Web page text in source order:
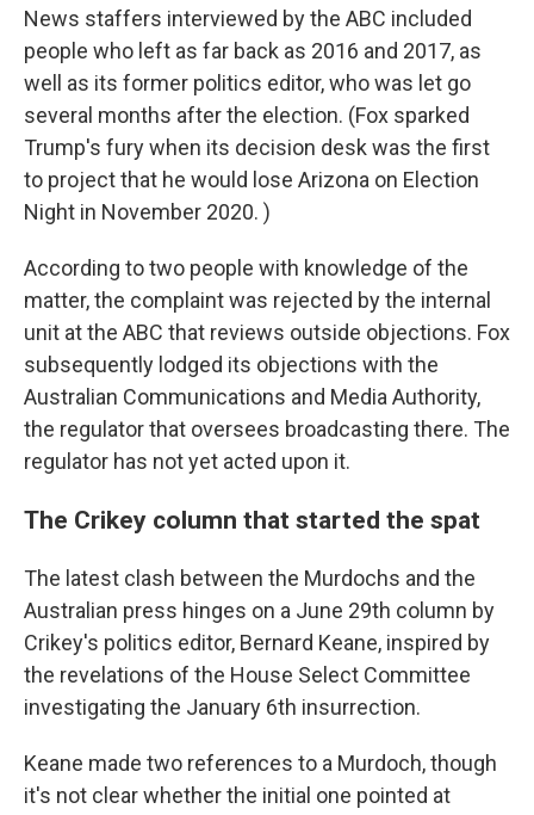
News staffers interviewed by the ABC included
people who left as far back as 2016 and 2017, as
well as its former politics editor, who was let go
several months after the election. (Fox sparked
Trump's fury when its decision desk was the first
to project that he would lose Arizona on Election
Night in November 2020. )
According to two people with knowledge of the
matter, the complaint was rejected by the internal
unit at the ABC that reviews outside objections. Fox
subsequently lodged its objections with the
Australian Communications and Media Authority,
the regulator that oversees broadcasting there. The
regulator has not yet acted upon it.
The Crikey column that started the spat
The latest clash between the Murdochs and the
Australian press hinges on a June 29th column by
Crikey's politics editor, Bernard Keane, inspired by
the revelations of the House Select Committee
investigating the January 6th insurrection.
Keane made two references to a Murdoch, though
it's not clear whether the initial one pointed at